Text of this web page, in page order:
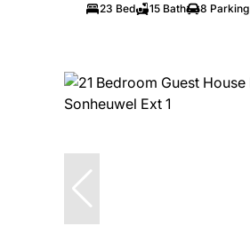
23 Bed 15 Bath 8 Parking